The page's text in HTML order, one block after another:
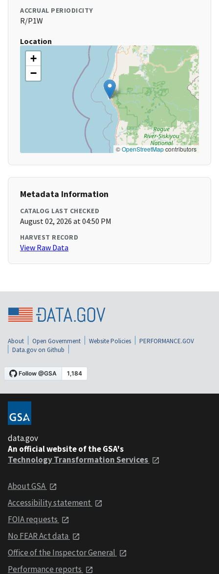
ACCRUAL PERIODICITY
R/P1W
Location
+
−
©OpenStreetMapcontributors
Metadata Information
CATALOG LAST CHECKED
August 02, 2026 at 04:50 PM
HARVEST RECORD
View Raw Data
About Open Government Website Policies
PERFORMANCE.GOV
Data.gov on Github
data.gov
An official website of the GSA's
Technology Transformation Services
About GSA
Accessibility statement
FOIA requests
No FEAR Act data
Office of the Inspector General
Performance reports